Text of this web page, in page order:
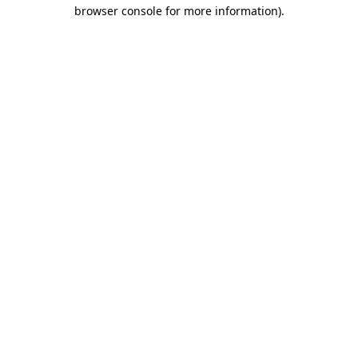
browser console for more information).